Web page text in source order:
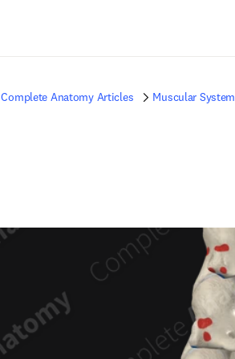
Complete Anatomy Articles Muscular System